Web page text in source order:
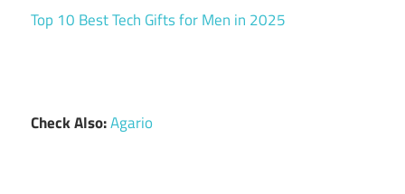
Top 10 Best Tech Gifts for Men in 2025
Check Also:Agario